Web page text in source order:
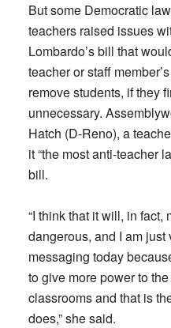
But some Democratic
teachers raised issues
Lombardo’s bill that
teacher or staff
remove students, if they
unnecessary.
Hatch (D-Reno), a
it “the most anti-teacher
bill.
“I think that it will, in
dangerous, and I am
messaging today
to give more power to
classrooms and that is
does,” she said.